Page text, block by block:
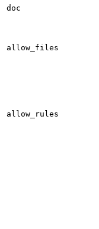
doc
allow_files
allow_rules